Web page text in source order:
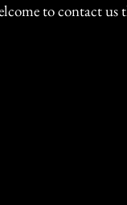
to contact us